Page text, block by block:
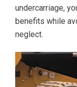
undercarriage,
benefits while
neglect.